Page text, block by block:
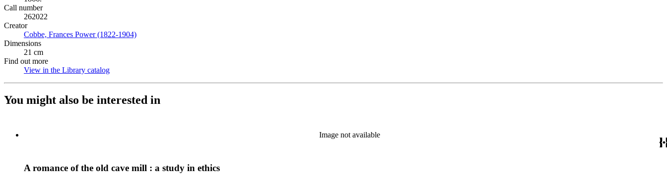
Call number
262022
Creator
Cobbe, Frances Power (1822-1904)
Dimensions
21 cm
Find out more
View in the Library catalog
You might also be interested in
Image not available
A romance of the old cave mill : a study in ethics